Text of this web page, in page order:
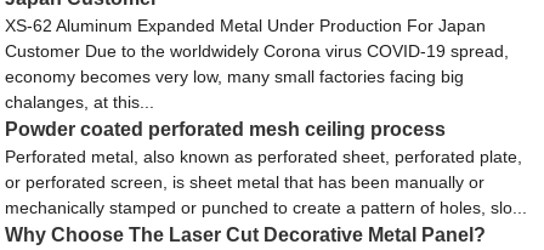
XS-62 Aluminum Expanded Metal Under Production For Japan
Customer Due to the worldwidely Corona virus COVID-19 spread,
economy becomes very low, many small factories facing big
chalanges, at this...
Powder coated perforated mesh ceiling process
Perforated metal, also known as perforated sheet, perforated plate,
or perforated screen, is sheet metal that has been manually or
mechanically stamped or punched to create a pattern of holes, slo...
Why Choose The Laser Cut Decorative Metal Panel?